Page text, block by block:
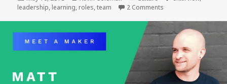
on
leadership, learning, roles,team 2 Comments